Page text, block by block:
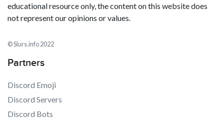
educational resource only, the content on this website does
not represent our opinions or values.
© Slurs.info 2022
Partners
Discord Emoji
Discord Servers
Discord Bots